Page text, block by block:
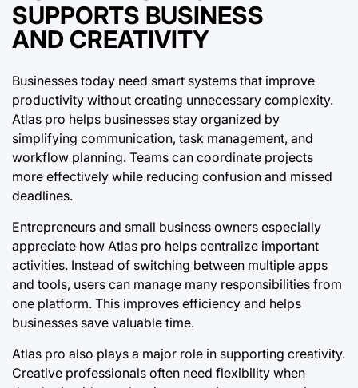
SUPPORTS BUSINESS
AND CREATIVITY
Businesses today need smart systems that improve
productivity without creating unnecessary complexity.
Atlas pro helps businesses stay organized by
simplifying communication, task management, and
workflow planning. Teams can coordinate projects
more effectively while reducing confusion and missed
deadlines.
Entrepreneurs and small business owners especially
appreciate how Atlas pro helps centralize important
activities. Instead of switching between multiple apps
and tools, users can manage many responsibilities from
one platform. This improves efficiency and helps
businesses save valuable time.
Atlas pro also plays a major role in supporting creativity.
Creative professionals often need flexibility when